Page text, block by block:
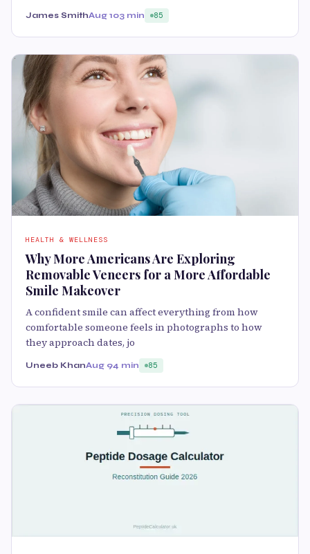
James SmithAug 103 min 85
HEALTH & WELLNESS
Why More Americans Are Exploring
Removable Veneers for a More Affordable
Smile Makeover
A confident smile can affect everything from how
comfortable someone feels in photographs to how
they approach dates, jo
Uneeb KhanAug 94 min 85